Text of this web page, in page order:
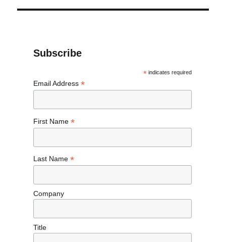
Subscribe
* indicates required
Email Address *
First Name *
Last Name *
Company
Title